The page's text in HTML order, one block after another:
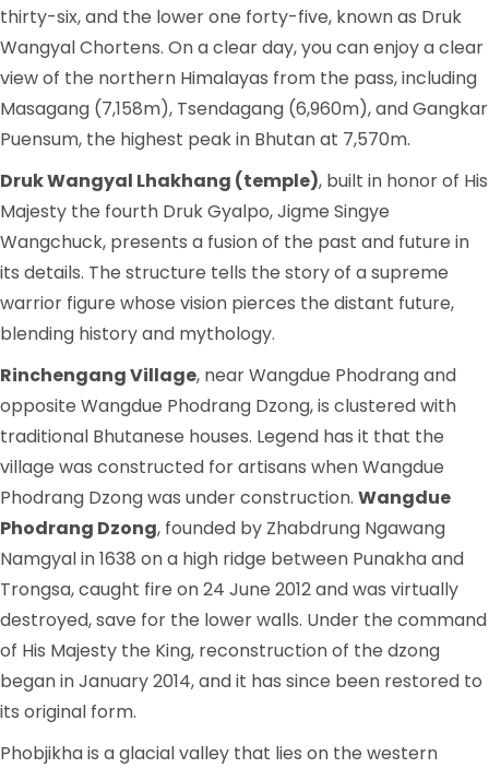
thirty-six, and the lower one forty-five, known as Druk
Wangyal Chortens. On a clear day, you can enjoy a clear
view of the northern Himalayas from the pass, including
Masagang (7,158m), Tsendagang (6,960m), and Gangkar
Puensum, the highest peak in Bhutan at 7,570m.
Druk Wangyal Lhakhang (temple), built in honor of His
Majesty the fourth Druk Gyalpo, Jigme Singye
Wangchuck, presents a fusion of the past and future in
its details. The structure tells the story of a supreme
warrior figure whose vision pierces the distant future,
blending history and mythology.
Rinchengang Village, near Wangdue Phodrang and
opposite Wangdue Phodrang Dzong, is clustered with
traditional Bhutanese houses. Legend has it that the
village was constructed for artisans when Wangdue
Phodrang Dzong was under construction. Wangdue
Phodrang Dzong, founded by Zhabdrung Ngawang
Namgyal in 1638 on a high ridge between Punakha and
Trongsa, caught fire on 24 June 2012 and was virtually
destroyed, save for the lower walls. Under the command
of His Majesty the King, reconstruction of the dzong
began in January 2014, and it has since been restored to
its original form.
Phobjikha is a glacial valley that lies on the western